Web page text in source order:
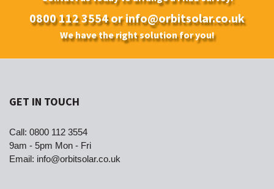
0800 112 3554orinfo@orbitsolar.co.uk
We have the right solution for you!
GET IN TOUCH
Call: 0800 112 3554
9am - 5pm Mon - Fri
Email: info@orbitsolar.co.uk